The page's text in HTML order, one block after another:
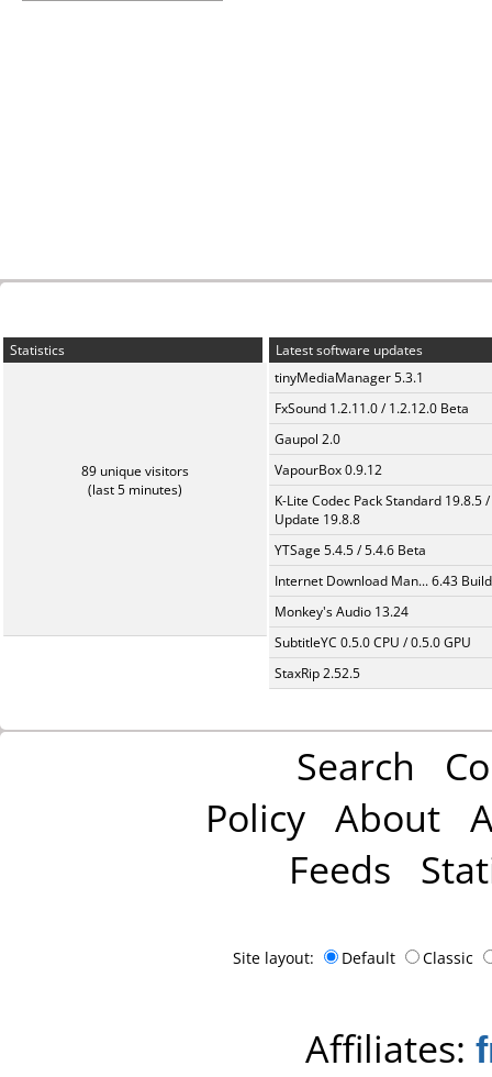
Statistics
89 unique visitors
(last 5 minutes)
Latest software updates
tinyMediaManager 5.3.1
FxSound 1.2.11.0 / 1.2.12.0 Beta
Gaupol 2.0
VapourBox 0.9.12
K-Lite Codec Pack Standard 19.8.5 /
Update 19.8.8
YTSage 5.4.5 / 5.4.6 Beta
Internet Download Man... 6.43
Monkey's Audio 13.24
SubtitleYC 0.5.0 CPU / 0.5.0 GPU
StaxRip 2.52.5
Search
Policy About
Feeds
Site layout: Default Classic
Affiliates: